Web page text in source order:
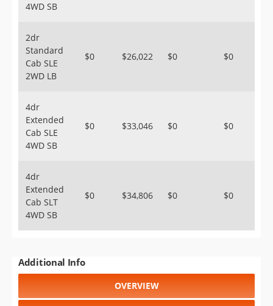
4WD SB
2dr
Standard
Cab SLE
2WD LB
$0 $26,022 $0 $0
4dr
Extended
Cab SLE
4WD SB
$0 $33,046 $0 $0
4dr
Extended
Cab SLT
4WD SB
$0 $34,806 $0 $0
Additional Info
OVERVIEW